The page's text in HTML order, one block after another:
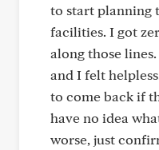
to start planning
facilities. I got
along those
and I felt
to come back if
have no idea
worse, just